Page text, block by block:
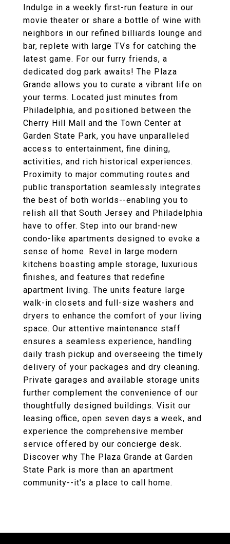
Indulge in a weekly first-run feature in our
movie theater or share a bottle of wine with
neighbors in our refined billiards lounge and
bar, replete with large TVs for catching the
latest game. For our furry friends, a
dedicated dog park awaits! The Plaza
Grande allows you to curate a vibrant life on
your terms. Located just minutes from
Philadelphia, and positioned between the
Cherry Hill Mall and the Town Center at
Garden State Park, you have unparalleled
access to entertainment, fine dining,
activities, and rich historical experiences.
Proximity to major commuting routes and
public transportation seamlessly integrates
the best of both worlds--enabling you to
relish all that South Jersey and Philadelphia
have to offer. Step into our brand-new
condo-like apartments designed to evoke a
sense of home. Revel in large modern
kitchens boasting ample storage, luxurious
finishes, and features that redefine
apartment living. The units feature large
walk-in closets and full-size washers and
dryers to enhance the comfort of your living
space. Our attentive maintenance staff
ensures a seamless experience, handling
daily trash pickup and overseeing the timely
delivery of your packages and dry cleaning.
Private garages and available storage units
further complement the convenience of our
thoughtfully designed buildings. Visit our
leasing office, open seven days a week, and
experience the comprehensive member
service offered by our concierge desk.
Discover why The Plaza Grande at Garden
State Park is more than an apartment
community--it's a place to call home.